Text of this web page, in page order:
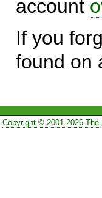
account
If you
found on
Copyright © 2001-2026 The